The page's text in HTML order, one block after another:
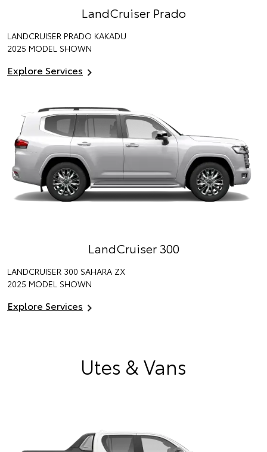
LandCruiser Prado
LANDCRUISER PRADO KAKADU
2025 MODEL SHOWN
Explore Services
LandCruiser 300
LANDCRUISER 300 SAHARA ZX
2025 MODEL SHOWN
Explore Services
Utes & Vans